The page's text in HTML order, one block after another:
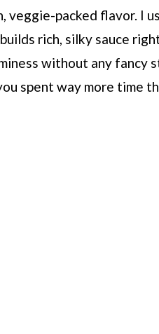
veggie-packed flavor. I
rich, silky sauce
without any fancy
spent way more time